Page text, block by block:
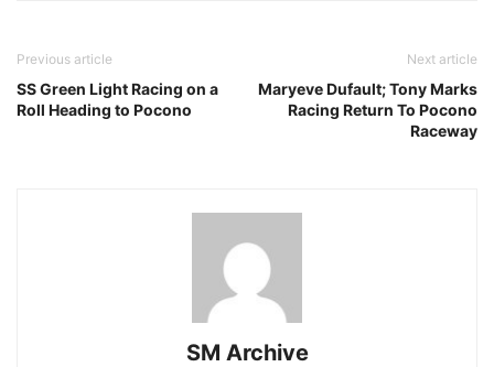
Previous article
SS Green Light Racing on a
Roll Heading to Pocono
Next article
Maryeve Dufault; Tony Marks
Racing Return To Pocono
Raceway
SM Archive